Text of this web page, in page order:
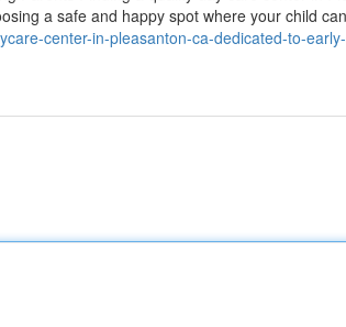
a safe and happy spot where your child
center-in-pleasanton-ca-dedicated-to-